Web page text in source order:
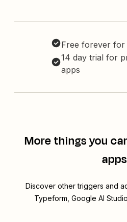
Free forever
14 day trial for
apps
More things you
apps
Discover other triggers and
Typeform, Google AI